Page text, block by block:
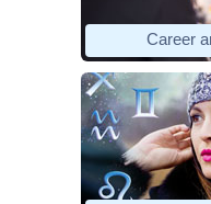
Career